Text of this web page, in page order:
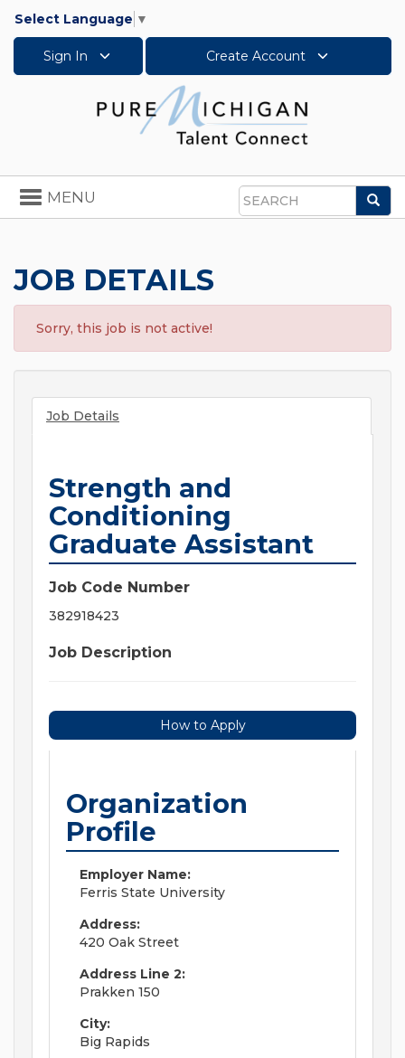
Select Language ▼
Sign In Create Account
Search
Toggle
navigation
MENU
JOB DETAILS
Sorry, this job is not active!
Job Details
Strength and
Conditioning
Graduate Assistant
Job Code Number
382918423
Job Description
How to Apply
Organization
Profile
Employer Name:
Ferris State University
Address:
420 Oak Street
Address Line 2:
Prakken 150
City:
Big Rapids